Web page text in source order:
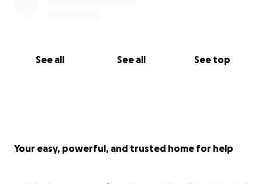
See all See all See top
Your easy, powerful, and trusted home for help